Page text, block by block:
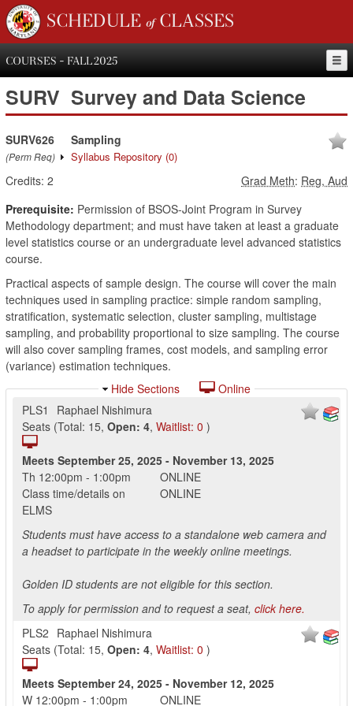
SCHEDULE of CLASSES
COURSES - FALL 2025
SURV Survey and Data Science
SURV626
(Perm Req)
Sampling
Syllabus Repository (0)
Credits: 2 Grad Meth: Reg, Aud
Prerequisite: Permission of BSOS-Joint Program in Survey
Methodology department; and must have taken at least a graduate
level statistics course or an undergraduate level advanced statistics
course.
Practical aspects of sample design. The course will cover the main
techniques used in sampling practice: simple random sampling,
stratification, systematic selection, cluster sampling, multistage
sampling, and probability proportional to size sampling. The course
will also cover sampling frames, cost models, and sampling error
(variance) estimation techniques.
Hide Sections
Online
PLS1
Raphael Nishimura
Seats (Total: 15, Open: 4, Waitlist: 0 )
Meets September 25, 2025 - November 13, 2025
Th 12:00pm - 1:00pm
ONLINE
Class time/details on
ELMS
ONLINE
Students must have access to a standalone web camera and
a headset to participate in the weekly online meetings.
Golden ID students are not eligible for this section.
To apply for permission and to request a seat, click here.
PLS2 Raphael Nishimura
Seats (Total: 15, Open: 4, Waitlist: 0 )
Meets September 24, 2025 - November 12, 2025
W 12:00pm - 1:00pm ONLINE